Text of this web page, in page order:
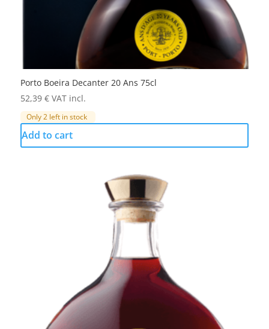
Porto Boeira Decanter 20 Ans 75cl
52,39 € VAT incl.
Only 2 left in stock
Add to cart